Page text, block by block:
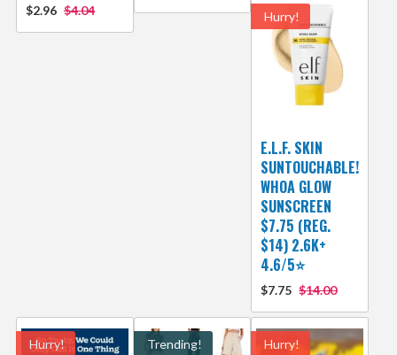
$2.96 $4.04 Hurry!
E.L.F. SKIN
SUNTOUCHABLE!
WHOA GLOW
SUNSCREEN
$7.75 (REG.
$14) 2.6K+
4.6/5⭐
$7.75 $14.00
Hurry! Trending! Hurry!